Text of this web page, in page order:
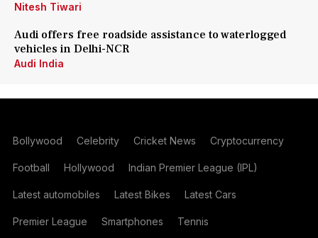
Nitesh Tiwari
Audi offers free roadside assistance to waterlogged
vehicles in Delhi-NCR
Audi India
Bollywood Celebrity Cricket News Cryptocurrency
Football Hollywood Indian Premier League (IPL)
Latest automobiles Latest Bikes Latest Cars
Premier League Smartphones Tennis